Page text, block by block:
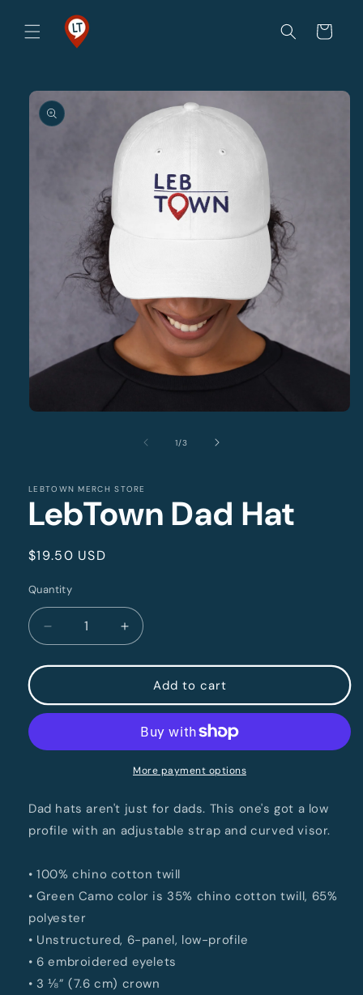
content
Cart
Skip to
product
information
1/of
3
LEBTOWN MERCH STORE
LebTown Dad Hat
Regular
$19.50 USD
Quantity
Quantity
Decrease
quantity
for
Dad
Hat
Increase
quantity
for
LebTown
Dad
Hat
Add to cart
More payment options
Dad hats aren't just for dads. This one's got a low
profile with an adjustable strap and curved visor.
• 100% chino cotton twill
• Green Camo color is 35% chino cotton twill, 65%
polyester
• Unstructured, 6-panel, low-profile
• 6 embroidered eyelets
• 3 ⅛” (7.6 cm) crown